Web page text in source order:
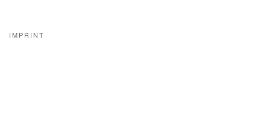
IMPRINT